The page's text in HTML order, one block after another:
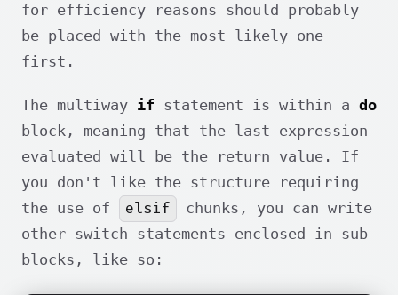
for efficiency reasons should probably
be placed with the most likely one
first.
The multiway if statement is within a do
block, meaning that the last expression
evaluated will be the return value. If
you don't like the structure requiring
the use of
elsif
chunks, you can write
other switch statements enclosed in sub
blocks, like so: